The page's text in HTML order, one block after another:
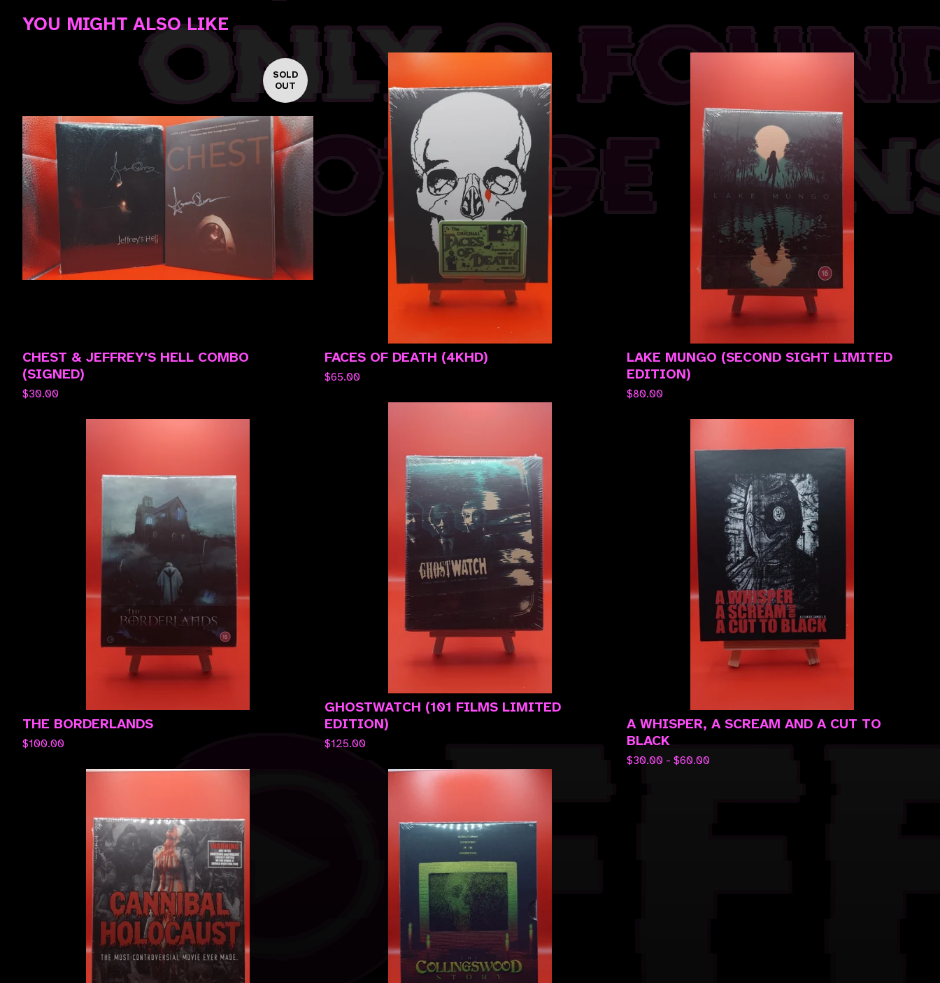
YOU MIGHT ALSO LIKE
SOLD
OUT
CHEST & JEFFREY'S HELL COMBO
(SIGNED)
$30.00
FACES OF DEATH (4KHD)
$65.00
LAKE MUNGO (SECOND SIGHT LIMITED
EDITION)
$80.00
GHOSTWATCH (101 FILMS LIMITED
EDITION)
$125.00
THE BORDERLANDS
$100.00
A WHISPER, A SCREAM AND A CUT TO
BLACK
$30.00 - $60.00